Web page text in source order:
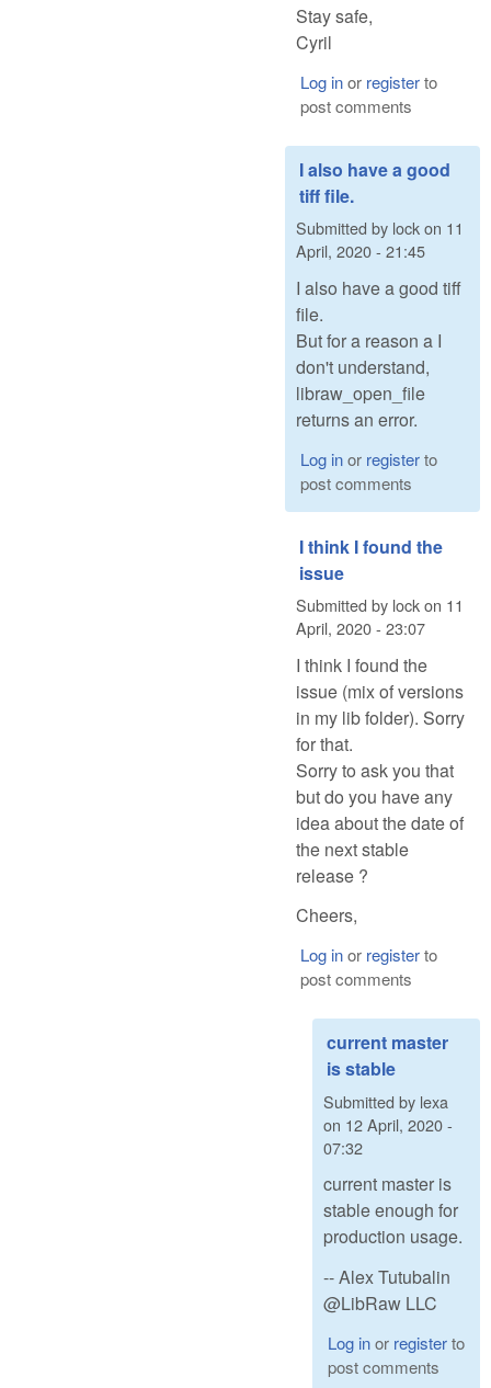
Stay safe,
Cyril
Log inor registerto
post comments
I also have a good
tiff file.
Submitted by lockon 11
April, 2020 - 21:45
I also have a good tiff
file.
But for a reason a I
don't understand,
libraw_open_file
returns an error.
Log inor registerto
post comments
I think I found the
issue
Submitted by lockon 11
April, 2020 - 23:07
I think I found the
issue (mix of versions
in my lib folder). Sorry
for that.
Sorry to ask you that
but do you have any
idea about the date of
the next stable
release ?
Cheers,
Log inor registerto
post comments
current master
is stable
Submitted by lexa
on 12 April, 2020 -
07:32
current master is
stable enough for
production usage.
-- Alex Tutubalin
@LibRaw LLC
Log inor registerto
post comments